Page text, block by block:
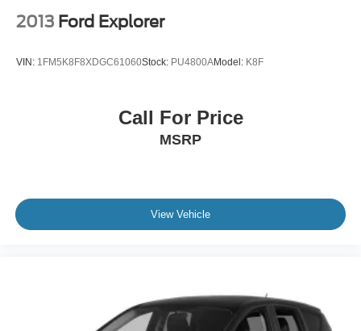
2013 Ford Explorer
VIN: 1FM5K8F8XDGC61060Stock: PU4800AModel: K8F
Call For Price
MSRP
View Vehicle